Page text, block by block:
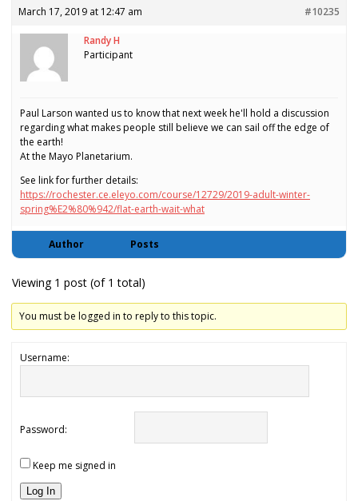
March 17, 2019 at 12:47 am #10235
Randy H
Participant
Paul Larson wanted us to know that next week he'll hold a discussion
regarding what makes people still believe we can sail off the edge of
the earth!
At the Mayo Planetarium.
See link for further details:
https://rochester.ce.eleyo.com/course/12729/2019-adult-winter-
spring%E2%80%942/flat-earth-wait-what
Author Posts
Viewing 1 post (of 1 total)
You must be logged in to reply to this topic.
Username:
Password:
Keep me signed in
Log In